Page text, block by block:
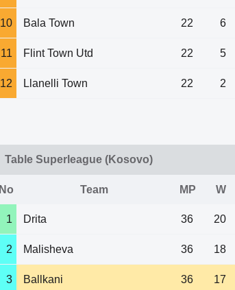
10 Bala Town 22 6
11 Flint Town Utd 22 5
12 Llanelli Town 22 2
Table Superleague (Kosovo)
No Team MP W
1 Drita 36 20
2 Malisheva 36 18
3 Ballkani 36 17